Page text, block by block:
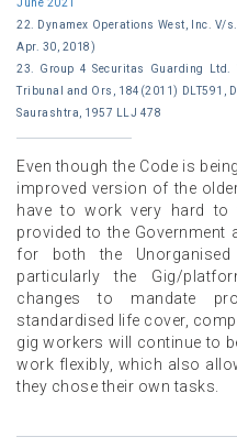
22. Dynamex Operations West, Inc. V/
Apr. 30, 2018)
23. Group 4 Securitas Guarding Ltd.
Tribunal and Ors, 184(2011) DLT591,
Saurashtra, 1957 LLJ 478
Even though the Code is
improved version of the
have to work very hard to
provided to the Government
for both the
particularly the Gig/
changes to mandate
standardised life cover,
gig workers will continue to
work flexibly, which also
they chose their own tasks.